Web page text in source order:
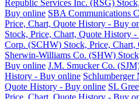
Republic Services Inc. (RSG)
Buy online SBA Communications
Price, Chart, Quote History - Buy
Stock, Price, Chart, Quote History
Corp. (SCHW) Stock, Price,
Sherwin-Williams Co. (SHW)
Buy online J.M. Smucker Co.
History - Buy online
Quote History - Buy online SL
Price, Chart, Quote History - Buy